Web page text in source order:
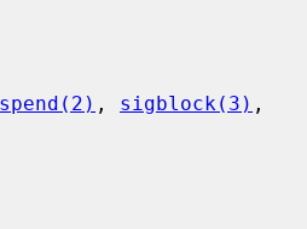
, sigblock(3) ,